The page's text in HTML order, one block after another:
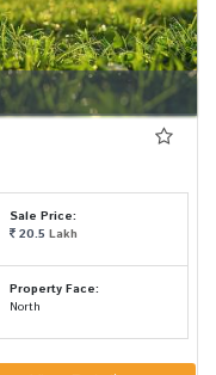
Sale Price:
20.5 Lakh
Property Face:
North